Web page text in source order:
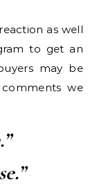
as well
to get an
may be
we